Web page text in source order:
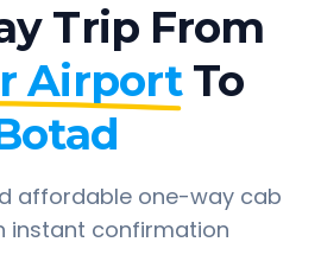
Trip From
Airport To
affordable one-way cab
instant confirmation